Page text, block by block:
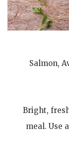
Salmon,
Bright,
meal. Use